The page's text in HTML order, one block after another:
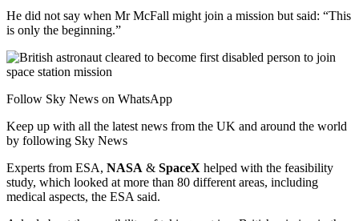
He did not say when Mr McFall might join a mission but said: “This
is only the beginning.”
Follow Sky News on WhatsApp
Keep up with all the latest news from the UK and around the world
by following Sky News
Experts from ESA, NASA & SpaceX helped with the feasibility
study, which looked at more than 80 different areas, including
medical aspects, the ESA said.